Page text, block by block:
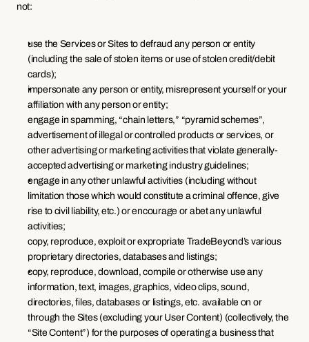
not:
use the Services or Sites to defraud any person or entity
(including the sale of stolen items or use of stolen credit/debit
cards);
impersonate any person or entity, misrepresent yourself or your
affiliation with any person or entity;
engage in spamming, “chain letters,” “pyramid schemes”,
advertisement of illegal or controlled products or services, or
other advertising or marketing activities that violate generally-
accepted advertising or marketing industry guidelines;
engage in any other unlawful activities (including without
limitation those which would constitute a criminal offence, give
rise to civil liability, etc.) or encourage or abet any unlawful
activities;
copy, reproduce, exploit or expropriate TradeBeyond’s various
proprietary directories, databases and listings;
copy, reproduce, download, compile or otherwise use any
information, text, images, graphics, video clips, sound,
directories, files, databases or listings, etc. available on or
through the Sites (excluding your User Content) (collectively, the
“Site Content”) for the purposes of operating a business that